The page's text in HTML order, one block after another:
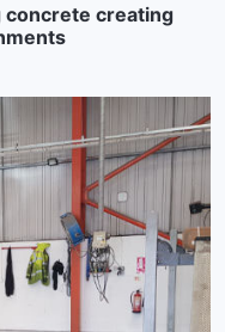
concrete creating